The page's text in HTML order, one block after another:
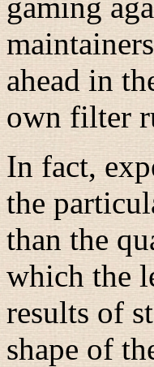
ahead in
own filter
In fact,
the
than the
which the
results of
shape of